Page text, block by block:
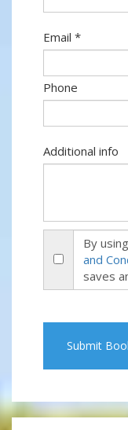
Email *
Phone
Additional info
By
and
saves
Submit